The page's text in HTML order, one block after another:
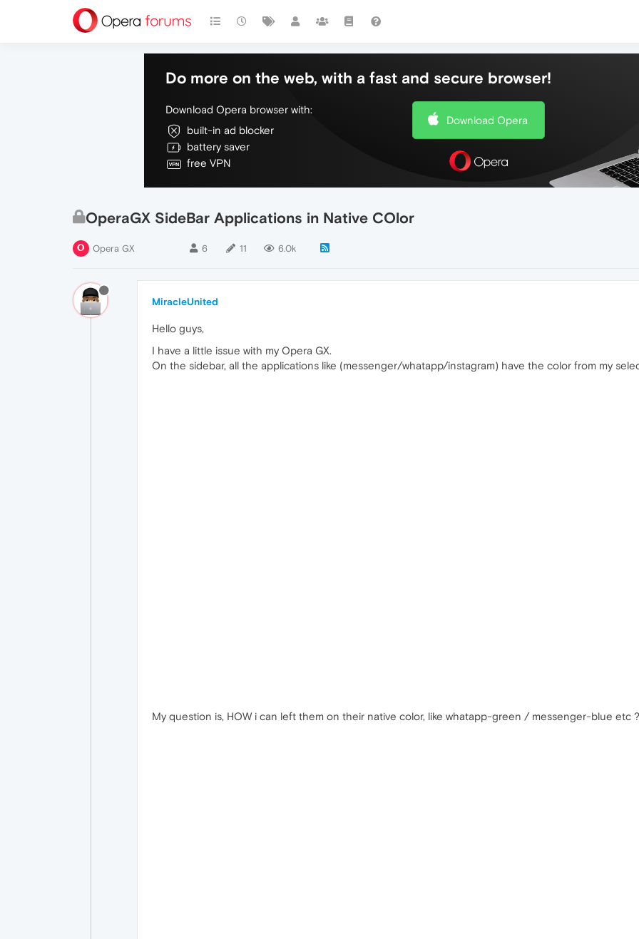
Do more on the web, with a fast and secure browser!
Download Opera browser with:
built-in ad blocker
battery saver
free VPN
Download Opera
OperaGX SideBar Applications in Native COlor
Opera GX 6 11 6.0k
MiracleUnited
Hello guys,
I have a little issue with my Opera GX.
On the sidebar, all the applications like (messenger/whatapp/instagram) have the color from my
My question is, HOW i can left them on their native color, like whatapp-green / messenger-blue etc ?